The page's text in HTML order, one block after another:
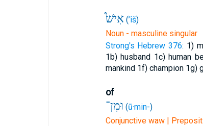
אִישׁ֩ (’îš)
Noun - masculine singular
Strong's Hebrew 376: 1)
1b) husband 1c) human
mankind 1f) champion 1g)
of
וּמִן־ (ū·min-)
Conjunctive waw |